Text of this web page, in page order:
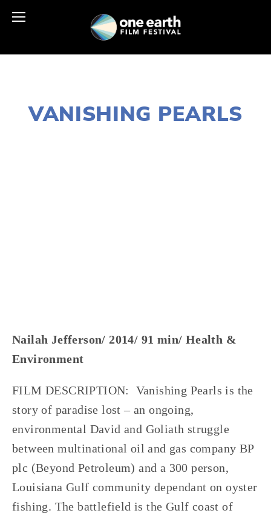
VANISHING PEARLS
Nailah Jefferson/ 2014/ 91 min/ Health &
Environment
FILM DESCRIPTION: Vanishing Pearls is the
story of paradise lost – an ongoing,
environmental David and Goliath struggle
between multinational oil and gas company BP
plc (Beyond Petroleum) and a 300 person,
Louisiana Gulf community dependant on oyster
fishing. The battlefield is the Gulf coast of